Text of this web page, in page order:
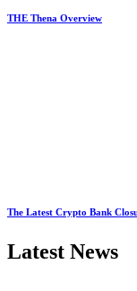
THE Thena Overview
The Latest Crypto Bank
Latest News